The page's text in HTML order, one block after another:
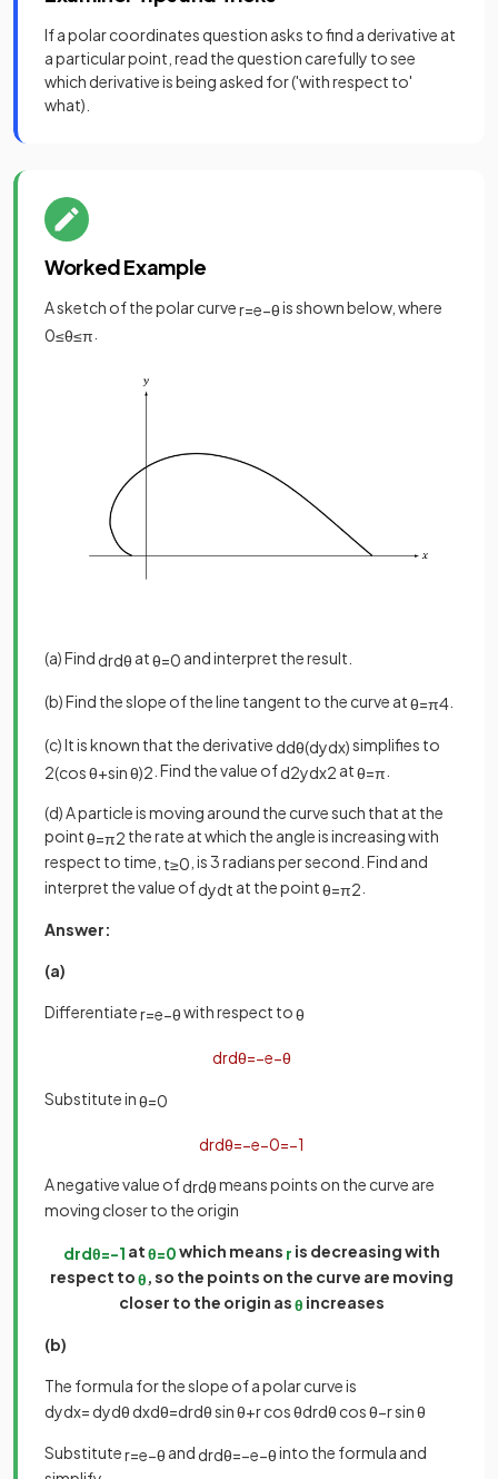
If a polar coordinates question asks to find a derivative at
a particular point, read the question carefully to see
which derivative is being asked for ('with respect to'
what).
Worked Example
A sketch of the polar curver=e−θis shown below, where
0≤θ≤π
(a) Find drdθ atθ=0 and interpret the result.
(b) Find the slope of the line tangent to the curve atθ=π4
(c) It is known that the derivative ddθ(dydx)simplifies to
2(cosθ+sinθ)2 . Find the value ofd2ydx2 atθ=π
(d) A particle is moving around the curve such that at the
pointθ=π2 the rate at which the angle is increasing with
respect to time, t≥0 , is 3 radians per second. Find and
interpret the value ofdydt at the pointθ=π2
Answer:
(a)
Differentiater=e−θwith respect toθ
drdθ=−e−θ
Substitute inθ=0
drdθ=−e−0=−1
A negative value ofdrdθmeans points on the curve are
moving closer to the origin
drdθ=−1 atθ=0which means r is decreasing with
respect toθ, so the points on the curve are moving
closer to the origin asθ increases
(b)
The formula for the slope of a polar curve is
dydx= dydθ dxdθ=drdθsinθ+rcosθdrdθ cosθ−rsinθ
Substituter=e−θ and drdθ=−e−θinto the formula and